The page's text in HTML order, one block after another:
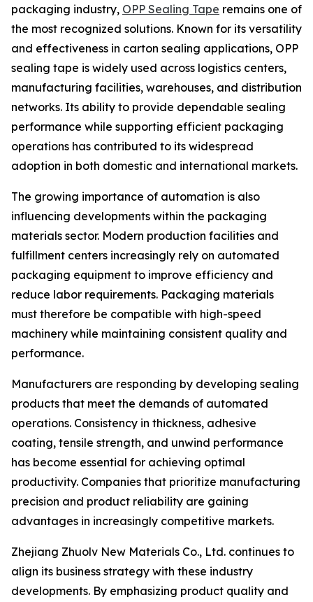
packaging industry, OPP Sealing Tape remains one of
the most recognized solutions. Known for its versatility
and effectiveness in carton sealing applications, OPP
sealing tape is widely used across logistics centers,
manufacturing facilities, warehouses, and distribution
networks. Its ability to provide dependable sealing
performance while supporting efficient packaging
operations has contributed to its widespread
adoption in both domestic and international markets.
The growing importance of automation is also
influencing developments within the packaging
materials sector. Modern production facilities and
fulfillment centers increasingly rely on automated
packaging equipment to improve efficiency and
reduce labor requirements. Packaging materials
must therefore be compatible with high-speed
machinery while maintaining consistent quality and
performance.
Manufacturers are responding by developing sealing
products that meet the demands of automated
operations. Consistency in thickness, adhesive
coating, tensile strength, and unwind performance
has become essential for achieving optimal
productivity. Companies that prioritize manufacturing
precision and product reliability are gaining
advantages in increasingly competitive markets.
Zhejiang Zhuolv New Materials Co., Ltd. continues to
align its business strategy with these industry
developments. By emphasizing product quality and